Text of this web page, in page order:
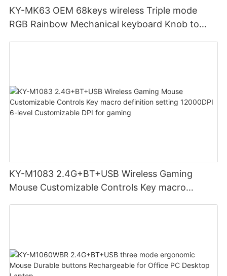
KY-MK63 OEM 68keys wireless Triple mode
RGB Rainbow Mechanical keyboard Knob to
KY-M1083 2.4G+BT+USB Wireless Gaming
Mouse Customizable Controls Key macro